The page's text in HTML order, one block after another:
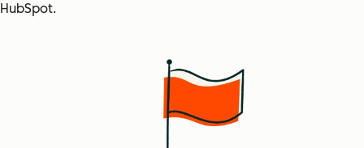
HubSpot.